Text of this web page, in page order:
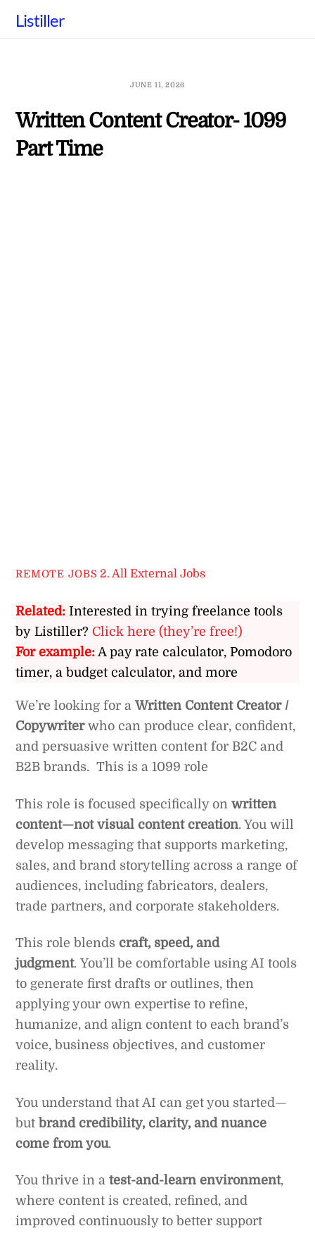
Listiller
JUNE 11, 2026
Written Content Creator- 1099
Part Time
REMOTE JOBS 2. All External Jobs
Related: Interested in trying freelance tools
by Listiller? Click here (they’re free!)
For example:A pay rate calculator, Pomodoro
timer, a budget calculator, and more
We’re looking for aWritten Content Creator /
Copywriterwho can produce clear, confident,
and persuasive written content for B2C and
B2B brands. This is a 1099 role
This role is focused specifically onwritten
content—not visual content creation. You will
develop messaging that supports marketing,
sales, and brand storytelling across a range of
audiences, including fabricators, dealers,
trade partners, and corporate stakeholders.
This role blends craft, speed, and
judgment. You’ll be comfortable using AI tools
to generate first drafts or outlines, then
applying your own expertise to refine,
humanize, and align content to each brand’s
voice, business objectives, and customer
reality.
You understand that AI can get you started—
butbrand credibility, clarity, and nuance
come from you.
You thrive in atest-and-learn environment,
where content is created, refined, and
improved continuously to better support